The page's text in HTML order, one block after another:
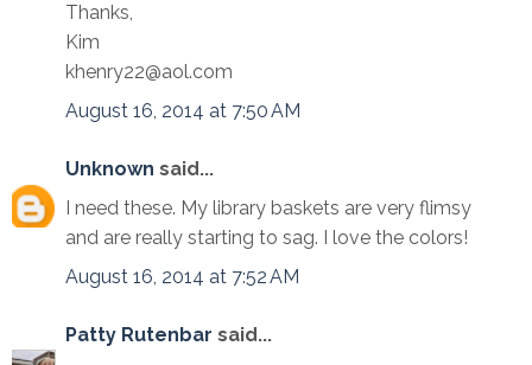
Thanks,
Kim
khenry22@aol.com
August 16, 2014 at 7:50 AM
Unknown said...
I need these. My library baskets are very flimsy
and are really starting to sag. I love the colors!
August 16, 2014 at 7:52 AM
Patty Rutenbar said...